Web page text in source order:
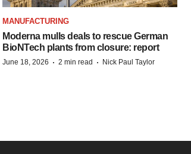
MANUFACTURING
Moderna mulls deals to rescue German
BioNTech plants from closure: report
June 18, 2026 · 2 min read · Nick Paul Taylor